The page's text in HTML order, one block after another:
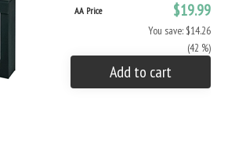
AA Price $19.99
You save: $14.26
(42 %)
Add to cart